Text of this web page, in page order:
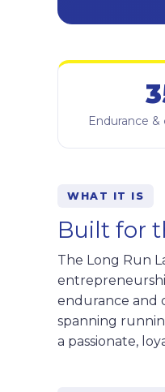
Endurance
WHAT IT IS
Built for
The Long Run
endurance and
spanning
a passionate,